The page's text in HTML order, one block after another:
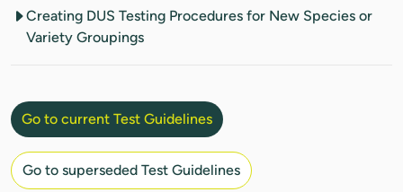
Creating DUS Testing Procedures for New Species or
Variety Groupings
Go to current Test Guidelines
Go to superseded Test Guidelines